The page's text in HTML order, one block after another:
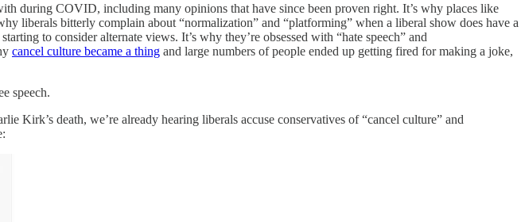
during COVID, including many opinions that have since been proven right. It’s why places like
liberals bitterly complain about “normalization” and “platforming” when a liberal show does have a
to consider alternate views. It’s why they’re obsessed with “hate speech” and
cancel culture became a thing and large numbers of people ended up getting fired for making a joke,
speech.
Kirk’s death, we’re already hearing liberals accuse conservatives of “cancel culture” and